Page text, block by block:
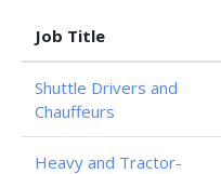
Job Title
Shuttle Drivers and
Chauffeurs
Heavy and Tractor-